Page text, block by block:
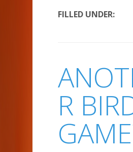
FILLED UNDER:
R